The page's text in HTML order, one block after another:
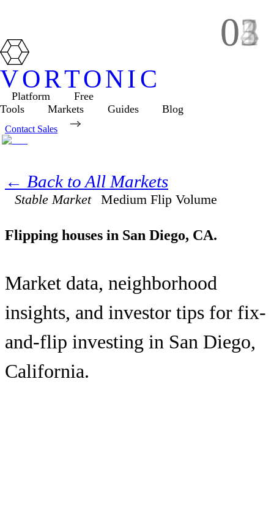
VORTONIC
Platform
Free
Tools
Markets Guides Blog
Contact Sales
← Back to All Markets
Stable Market Medium Flip Volume
Flipping houses in San Diego, CA.
Market data, neighborhood
insights, and investor tips for fix-
and-flip investing in San Diego,
California.
01
02
03
04
05